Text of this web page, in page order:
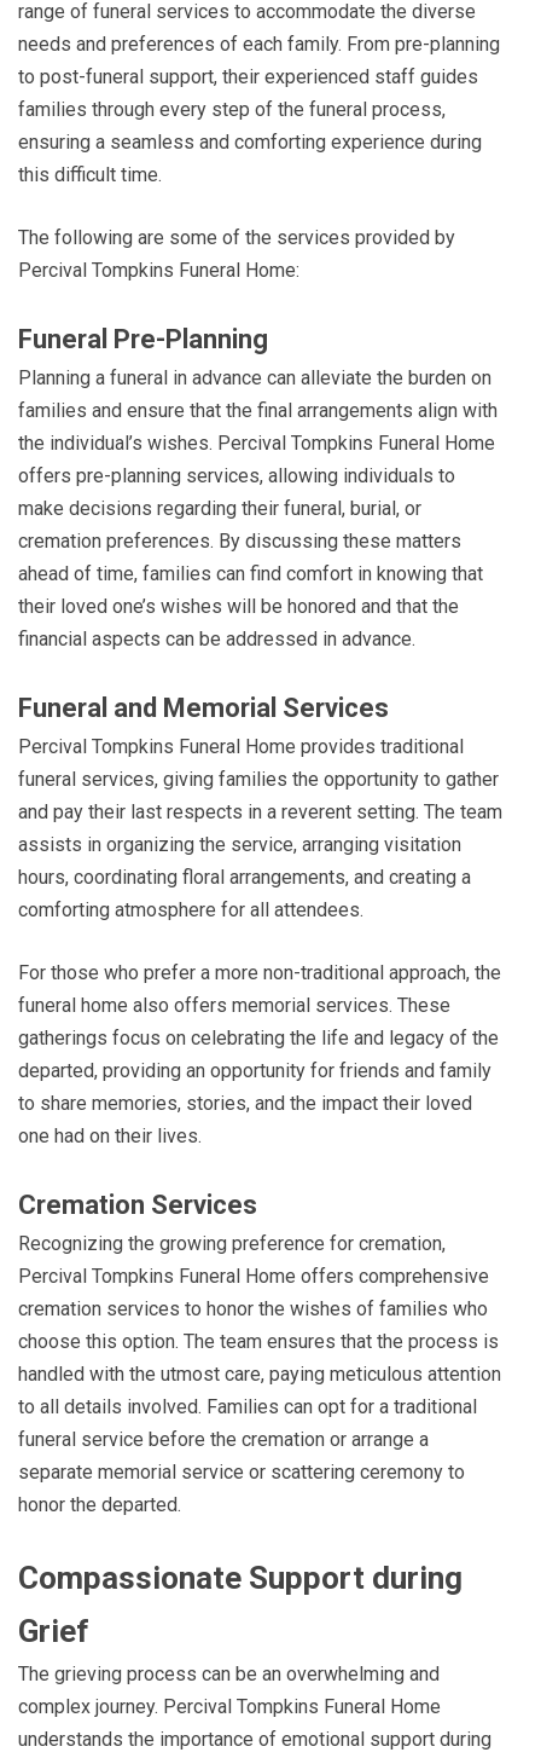
range of funeral services to accommodate the diverse
needs and preferences of each family. From pre-planning
to post-funeral support, their experienced staff guides
families through every step of the funeral process,
ensuring a seamless and comforting experience during
this difficult time.
The following are some of the services provided by
Percival Tompkins Funeral Home:
Funeral Pre-Planning
Planning a funeral in advance can alleviate the burden on
families and ensure that the final arrangements align with
the individual’s wishes. Percival Tompkins Funeral Home
offers pre-planning services, allowing individuals to
make decisions regarding their funeral, burial, or
cremation preferences. By discussing these matters
ahead of time, families can find comfort in knowing that
their loved one’s wishes will be honored and that the
financial aspects can be addressed in advance.
Funeral and Memorial Services
Percival Tompkins Funeral Home provides traditional
funeral services, giving families the opportunity to gather
and pay their last respects in a reverent setting. The team
assists in organizing the service, arranging visitation
hours, coordinating floral arrangements, and creating a
comforting atmosphere for all attendees.
For those who prefer a more non-traditional approach, the
funeral home also offers memorial services. These
gatherings focus on celebrating the life and legacy of the
departed, providing an opportunity for friends and family
to share memories, stories, and the impact their loved
one had on their lives.
Cremation Services
Recognizing the growing preference for cremation,
Percival Tompkins Funeral Home offers comprehensive
cremation services to honor the wishes of families who
choose this option. The team ensures that the process is
handled with the utmost care, paying meticulous attention
to all details involved. Families can opt for a traditional
funeral service before the cremation or arrange a
separate memorial service or scattering ceremony to
honor the departed.
Compassionate Support during
Grief
The grieving process can be an overwhelming and
complex journey. Percival Tompkins Funeral Home
understands the importance of emotional support during